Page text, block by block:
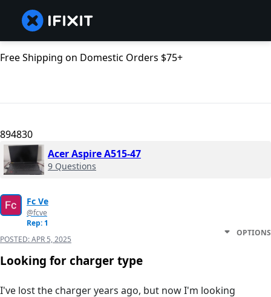
Free Shipping on Domestic Orders $75+
894830
Acer Aspire A515-47
9 Questions
Fc Ve
@fcve
Rep: 1
POSTED:APR 5, 2025
OPTIONS
Looking for charger type
I've lost the charger years ago, but now I'm looking